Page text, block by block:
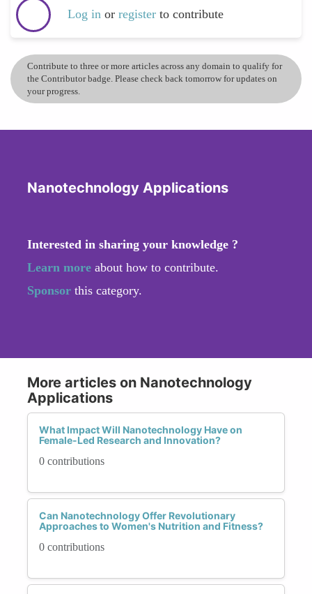
Log in or register to contribute
Contribute to three or more articles across any domain to qualify for
the Contributor badge. Please check back tomorrow for updates on
your progress.
Nanotechnology Applications
Interested in sharing your knowledge ?
Learn more about how to contribute.
Sponsor this category.
More articles on Nanotechnology
Applications
What Impact Will Nanotechnology Have on
Female-Led Research and Innovation?
0 contributions
Can Nanotechnology Offer Revolutionary
Approaches to Women's Nutrition and Fitness?
0 contributions